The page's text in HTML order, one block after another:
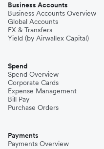
Business Accounts
Business Accounts Overview
Global Accounts
FX & Transfers
Yield (by Airwallex Capital)
Spend
Spend Overview
Corporate Cards
Expense Management
Bill Pay
Purchase Orders
Payments
Payments Overview